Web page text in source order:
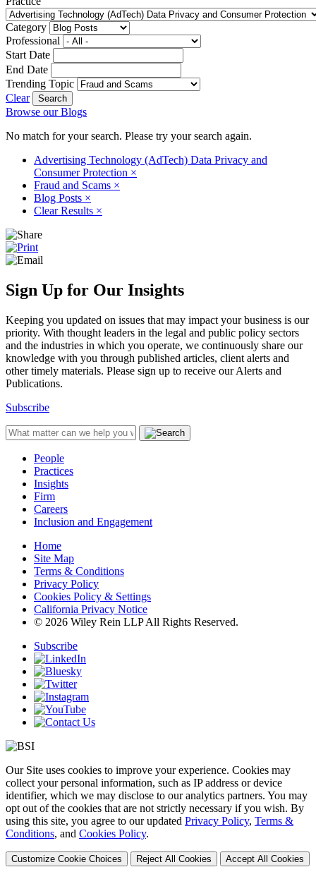
Category
Professional
Start Date
End Date
Trending Topic
Clear
Browse our Blogs
No match for your search. Please try your search again.
Advertising Technology (AdTech) Data Privacy and
Consumer Protection ×
Fraud and Scams ×
Blog Posts ×
Clear Results ×
Sign Up for Our Insights
Keeping you updated on issues that may impact your business is our
priority. With thought leaders in the legal and public policy sectors
and the industries in which you operate, we continuously share our
knowledge with you through published articles, client alerts and
other timely materials. Please sign up to receive our Alerts and
Publications.
Subscribe
People
Practices
Insights
Firm
Careers
Inclusion and Engagement
Home
Site Map
Terms & Conditions
Privacy Policy
Cookies Policy & Settings
California Privacy Notice
© 2026 Wiley Rein LLP All Rights Reserved.
Subscribe
Our Site uses cookies to improve your experience. Cookies may
collect your personal information, such as IP address or device
identifier, which we may disclose to our analytics partners. You may
opt out of the cookies that are not strictly necessary if you wish. By
using this site, you agree to our updated Privacy Policy, Terms &
Conditions, and Cookies Policy.
Customize Cookie Choices Reject All Cookies Accept All Cookies